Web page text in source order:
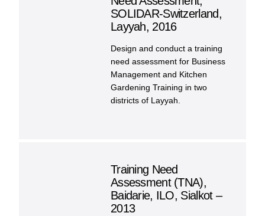
SOLIDAR-Switzerland,
Layyah, 2016
Design and conduct a training
need assessment for Business
Management and Kitchen
Gardening Training in two
districts of Layyah.
Training Need
Assessment (TNA),
Baidarie, ILO, Sialkot –
2013